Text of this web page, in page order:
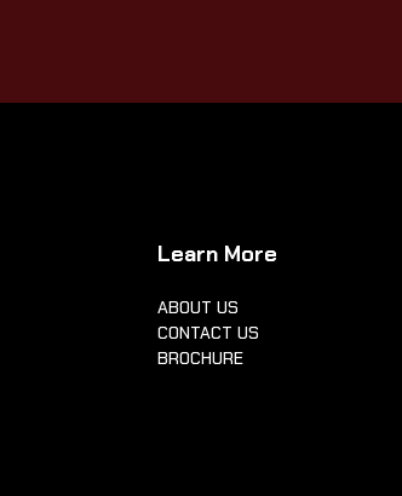
Learn More
ABOUT US
CONTACT US
BROCHURE